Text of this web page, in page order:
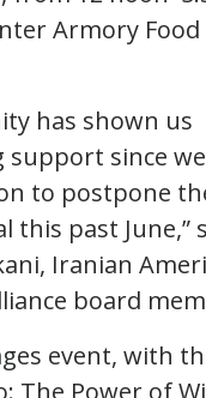
Armory Food
has shown us
support since
to postpone
this past June,”
Iranian
board
event, with
The Power of